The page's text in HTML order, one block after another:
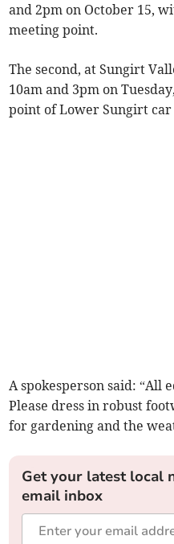
and 2pm on October 15,
meeting point.
The second, at Sungirt
10am and 3pm on
point of Lower Sungirt car
A spokesperson said: “All
Please dress in robust
for gardening and the
Get your latest local
email inbox